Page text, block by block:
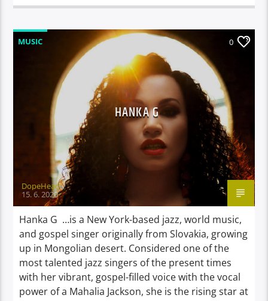
MUSIC 0
HANKA G
DopeHead
15. 6. 2020
Hanka G …is a New York-based jazz, world music,
and gospel singer originally from Slovakia, growing
up in Mongolian desert. Considered one of the
most talented jazz singers of the present times
with her vibrant, gospel-filled voice with the vocal
power of a Mahalia Jackson, she is the rising star at